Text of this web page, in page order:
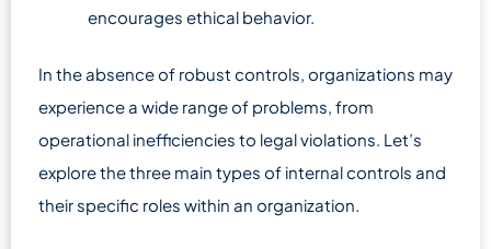
encourages ethical behavior.
In the absence of robust controls, organizations may
experience a wide range of problems, from
operational inefficiencies to legal violations. Let’s
explore the three main types of internal controls and
their specific roles within an organization.